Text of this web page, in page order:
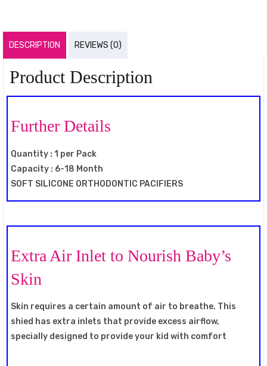
DESCRIPTION REVIEWS (0)
Product Description
Further Details
Quantity : 1 per Pack
Capacity : 6-18 Month
SOFT SILICONE ORTHODONTIC PACIFIERS
Extra Air Inlet to Nourish Baby’s
Skin
Skin requires a certain amount of air to breathe. This
shied has extra inlets that provide excess airflow,
specially designed to provide your kid with comfort